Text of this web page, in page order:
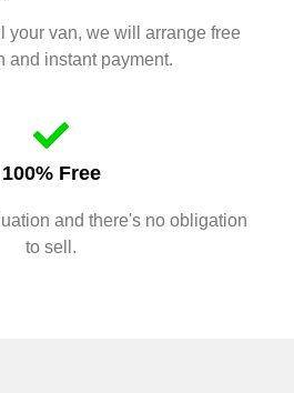
your van, we will arrange free
and instant payment.
100% Free
and there's no obligation
to sell.